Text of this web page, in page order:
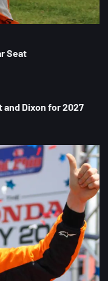
Seat
Dixon for 2027